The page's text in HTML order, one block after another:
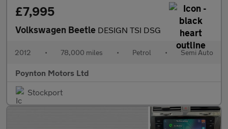
£7,995
Volkswagen Beetle DESIGN TSI DSG
2012 • 78,000 miles • Petrol • Semi Auto
Poynton Motors Ltd
Stockport